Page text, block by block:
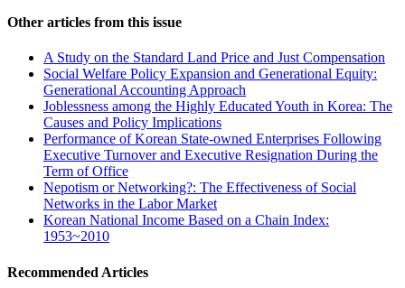
Other articles from this issue
A Study on the Standard Land Price and Just Compensation
Social Welfare Policy Expansion and Generational Equity:
Generational Accounting Approach
Joblessness among the Highly Educated Youth in Korea: The
Causes and Policy Implications
Performance of Korean State-owned Enterprises Following
Executive Turnover and Executive Resignation During the
Term of Office
Nepotism or Networking?: The Effectiveness of Social
Networks in the Labor Market
Korean National Income Based on a Chain Index:
1953~2010
Recommended Articles